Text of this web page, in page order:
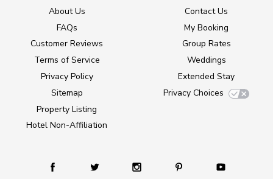
About Us
FAQs
Customer Reviews
Terms of Service
Privacy Policy
Sitemap
Property Listing
Hotel Non-Affiliation
Contact Us
My Booking
Group Rates
Weddings
Extended Stay
Privacy Choices